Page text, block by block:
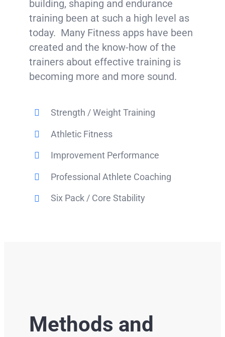
building, shaping and endurance
training been at such a high level as
today. Many Fitness apps have been
created and the know-how of the
trainers about effective training is
becoming more and more sound.
Strength / Weight Training
Athletic Fitness
Improvement Performance
Professional Athlete Coaching
Six Pack / Core Stability
Methods and